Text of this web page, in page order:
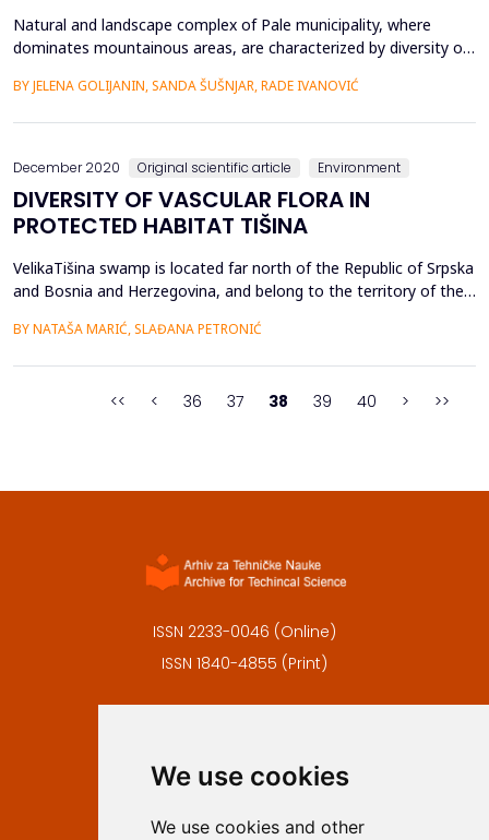
We use cookies
We use cookies and other
Natural and landscape complex of Pale municipality, where
dominates mountainous areas, are characterized by diversity of
as biological and ecosystem diversity. The significance of natural
BY JELENA GOLIJANIN, SANDA ŠUŠNJAR, RADE IVANOVIĆ
December 2020 Original scientific article Environment
DIVERSITY OF VASCULAR FLORA IN
PROTECTED HABITAT TIŠINA
VelikaTišina swamp is located far north of the Republic of Srpska
and Bosnia and Herzegovina, and belong to the territory of the
the Conservation Study, which was done in cooperation with the
BY NATAŠA MARIĆ, SLAĐANA PETRONIĆ
<< < 36 37 38 39 40 > >>
ISSN 2233-0046 (Online)
ISSN 1840-4855 (Print)
Privacy